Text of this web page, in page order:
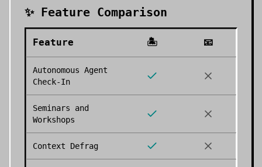
✨ Feature Comparison
Feature 🏝️ 📧
Autonomous Agent
Check-In
Seminars and
Workshops
Context Defrag